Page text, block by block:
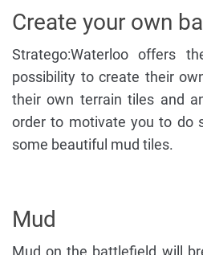
Create your own
Stratego:Waterloo offers
possibility to create their
their own terrain tiles and
order to motivate you to do
some beautiful mud tiles.
Mud
Mud on the battlefield will